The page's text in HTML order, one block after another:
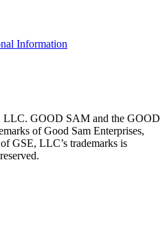
Information
LLC. GOOD SAM and the GOOD
of Good Sam Enterprises,
GSE, LLC’s trademarks is